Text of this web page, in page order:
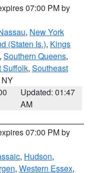
07:00 PM by
, New York
(Staten Is.), Kings
, Southern Queens,
Suffolk, Southeast
NY
Updated: 01:47
AM
07:00 PM by
, Hudson,
, Western Essex,